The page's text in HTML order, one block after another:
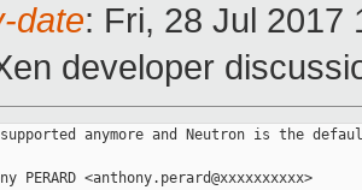
date: Fri, 28 Jul 2017
developer
anymore and Neutron is the
<anthony.perard@xxxxxxxxxx>